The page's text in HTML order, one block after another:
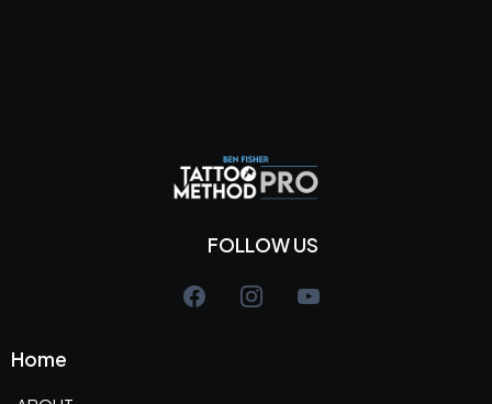
FOLLOW US
Home